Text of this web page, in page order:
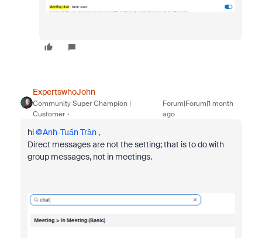
ExpertswhoJohn
Community Super Champion |
Customer
Forum|Forum|1 month
ago
hi ​@Anh-Tuấn Trần,
Direct messages are not the setting; that is to do with
group messages, not in meetings.